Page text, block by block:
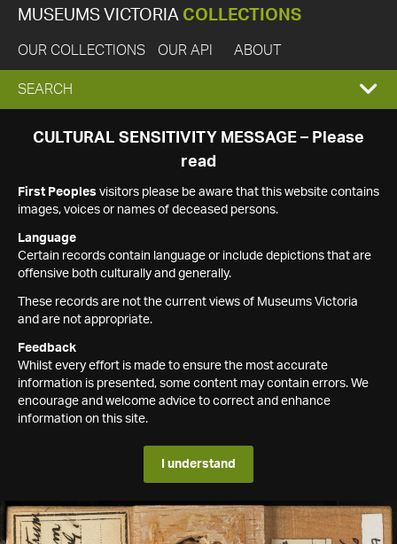
MUSEUMS VICTORIA COLLECTIONS
OUR COLLECTIONS OUR API ABOUT
EXPAND
SEARCH
SEARCH
CULTURAL SENSITIVITY MESSAGE – Please
read
First Peoples visitors please be aware that this website contains
images, voices or names of deceased persons.
Language
Certain records contain language or include depictions that are
offensive both culturally and generally.
These records are not the current views of Museums Victoria
and are not appropriate.
Feedback
Whilst every effort is made to ensure the most accurate
information is presented, some content may contain errors. We
encourage and welcome advice to correct and enhance
information on this site.
I understand